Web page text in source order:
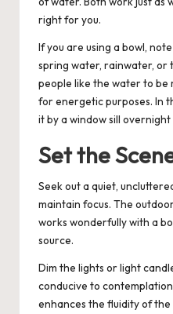
right for you.
If you are using a bowl,
spring water, rainwater, or
people like the water to be
for energetic purposes. In
it by a window sill overnight
Set the
Seek out a quiet,
maintain focus. The
works wonderfully with a
source.
Dim the lights or light
conducive to
enhances the fluidity of